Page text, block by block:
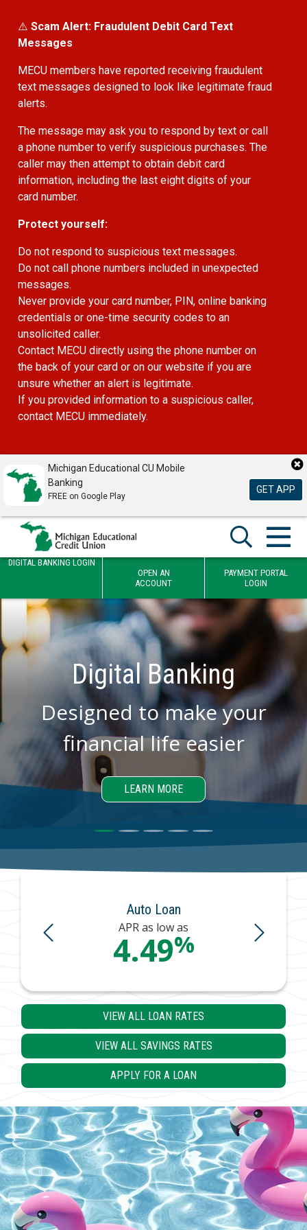
⚠️ Scam Alert: Fraudulent Debit Card Text
Messages
MECU members have reported receiving fraudulent
text messages designed to look like legitimate fraud
alerts.
The message may ask you to respond by text or call
a phone number to verify suspicious purchases. The
caller may then attempt to obtain debit card
information, including the last eight digits of your
card number.
Protect yourself:
Do not respond to suspicious text messages.
Do not call phone numbers included in unexpected
messages.
Never provide your card number, PIN, online banking
credentials or one-time security codes to an
unsolicited caller.
Contact MECU directly using the phone number on
the back of your card or on our website if you are
unsure whether an alert is legitimate.
If you provided information to a suspicious caller,
contact MECU immediately.
Michigan Educational CU Mobile
Banking
FREE on Google Play
GET APP
DIGITAL BANKING LOGIN
OPEN AN
ACCOUNT
PAYMENT PORTAL
LOGIN
Digital Banking
Designed to make your
financial life easier
LEARN MORE
Auto Loan
APR as low as
4.49%
VIEW ALL LOAN RATES
VIEW ALL SAVINGS RATES
APPLY FOR A LOAN